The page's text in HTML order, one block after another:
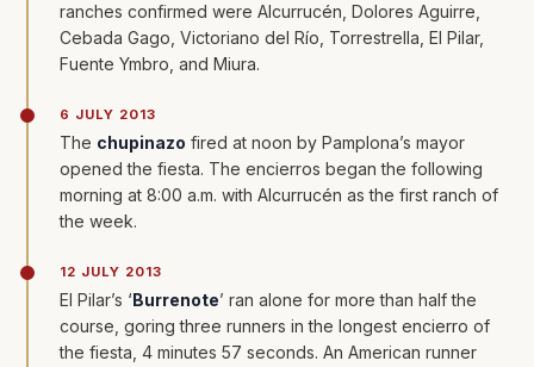
ranches confirmed were Alcurrucén, Dolores Aguirre,
Cebada Gago, Victoriano del Río, Torrestrella, El Pilar,
Fuente Ymbro, and Miura.
6 JULY 2013
The chupinazo fired at noon by Pamplona’s mayor
opened the fiesta. The encierros began the following
morning at 8:00 a.m. with Alcurrucén as the first ranch of
the week.
12 JULY 2013
El Pilar’s ‘Burrenote’ ran alone for more than half the
course, goring three runners in the longest encierro of
the fiesta, 4 minutes 57 seconds. An American runner